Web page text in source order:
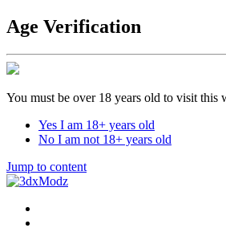
Age Verification
You must be over 18 years old to visit this
Yes I am 18+ years old
No I am not 18+ years old
Jump to content